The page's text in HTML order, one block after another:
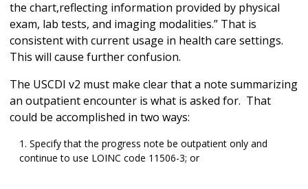
the chart,reflecting information provided by physical
exam, lab tests, and imaging modalities.” That is
consistent with current usage in health care settings.
This will cause further confusion.
The USCDI v2 must make clear that a note summarizing
an outpatient encounter is what is asked for. That
could be accomplished in two ways:
Specify that the progress note be outpatient only and
continue to use LOINC code 11506-3; or